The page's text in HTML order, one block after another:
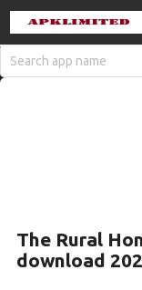
The Rural
download